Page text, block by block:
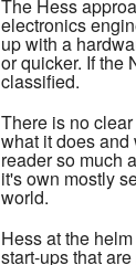
The Hess
electronics
up with a
or quicker. If the
classified.
There is no
what it does
reader so much
it's own mostly
world.
Hess at the
start-ups that